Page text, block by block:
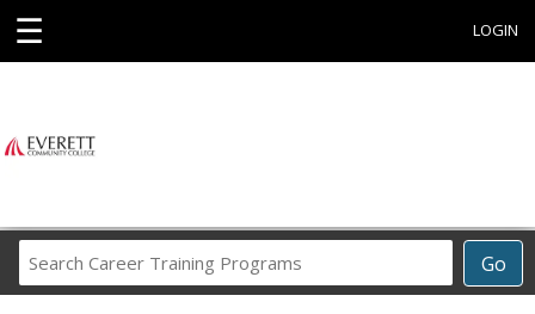
☰ LOGIN
Go
Career